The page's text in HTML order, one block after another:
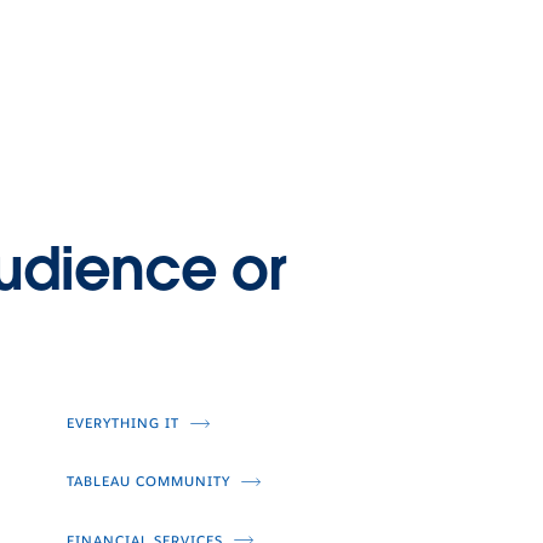
or
EVERYTHING IT
TABLEAU COMMUNITY